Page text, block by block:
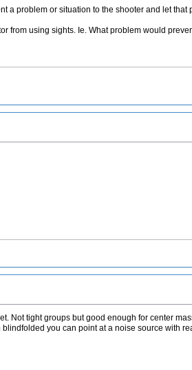
a problem or situation to the shooter and let
from using sights. Ie. What problem would
Not tight groups but good enough for center
you can point at a noise source with